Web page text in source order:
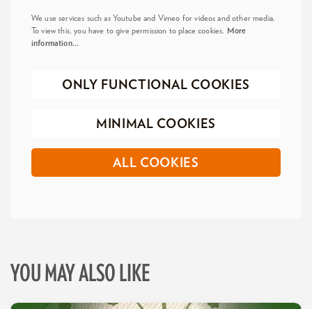
We use services such as Youtube and Vimeo for videos and other media.
To view this, you have to give permission to place cookies.
More
information…
ONLY FUNCTIONAL COOKIES
MINIMAL COOKIES
ALL COOKIES
YOU MAY ALSO LIKE